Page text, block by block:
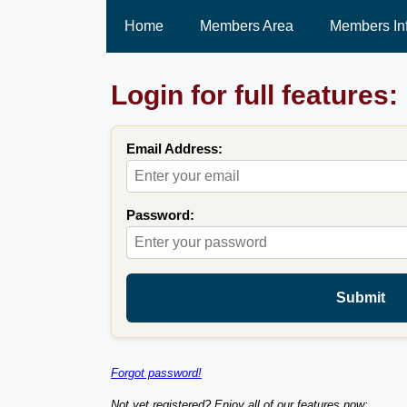
Home Members Area Members
Login for full features:
Email Address:
Password:
Submit
Forgot password!